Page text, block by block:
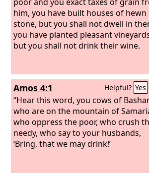
him, you have built houses of hewn
stone, but you shall not dwell in
you have planted pleasant
but you shall not drink their wine.
Amos 4:1 Helpful? Yes
“Hear this word, you cows of
who are on the mountain of
who oppress the poor, who crush
needy, who say to your husbands,
‘Bring, that we may drink!’